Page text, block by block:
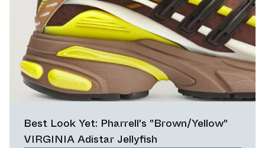
Best Look Yet: Pharrell's "Brown/Yellow"
VIRGINIA Adistar Jellyfish